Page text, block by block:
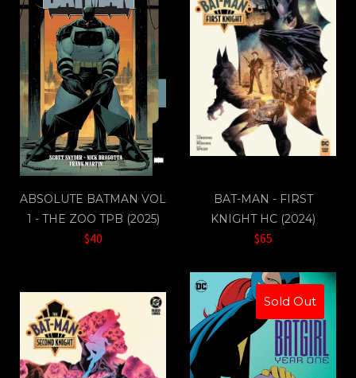
ABSOLUTE BATMAN VOL
1 - THE ZOO TPB (2025)
$40
BAT-MAN - FIRST
KNIGHT HC (2024)
$65
Sold Out